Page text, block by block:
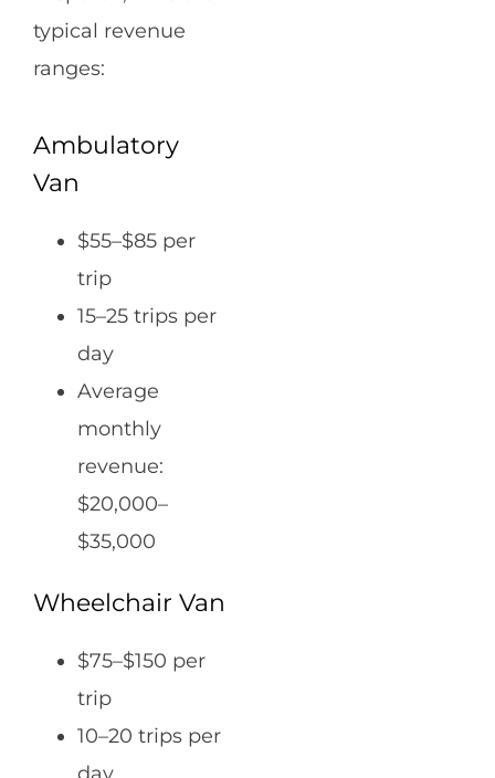
typical revenue
ranges:
Ambulatory
Van
$55–$85 per
trip
15–25 trips per
day
Average
monthly
revenue:
$20,000–
$35,000
Wheelchair Van
$75–$150 per
trip
10–20 trips per